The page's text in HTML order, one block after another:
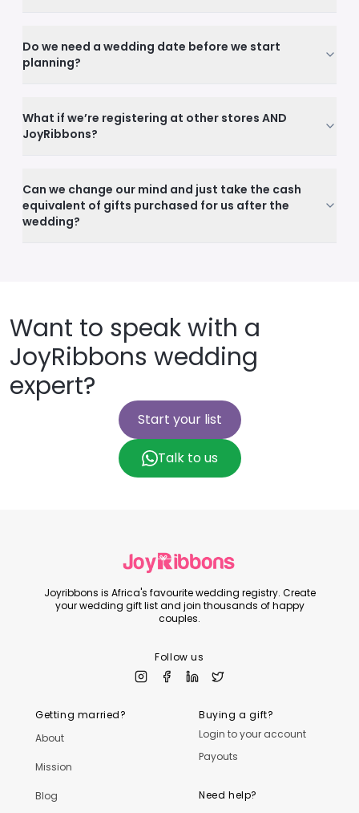
Do we need a wedding date before we start
planning?
What if we’re registering at other stores AND
JoyRibbons?
Can we change our mind and just take the cash
equivalent of gifts purchased for us after the
wedding?
Want to speak with a
JoyRibbons wedding
expert?
Start your list
Talk to us
Joyribbons is Africa's favourite wedding registry. Create
your wedding gift list and join thousands of happy
couples.
Follow us
Getting married?
About
Mission
Blog
Buying a gift?
Login to your account
Payouts
Need help?